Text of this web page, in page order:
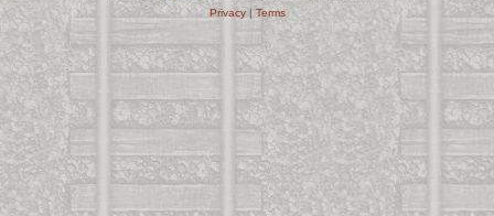
Privacy| Terms